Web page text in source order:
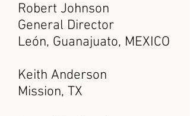
Robert Johnson
General Director
León, Guanajuato, MEXICO
Keith Anderson
Mission, TX